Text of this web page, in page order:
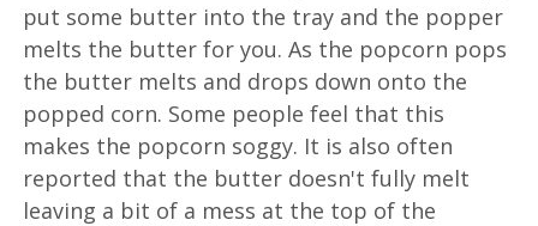
put some butter into the tray and the popper
melts the butter for you. As the popcorn pops
the butter melts and drops down onto the
popped corn. Some people feel that this
makes the popcorn soggy. It is also often
reported that the butter doesn't fully melt
leaving a bit of a mess at the top of the